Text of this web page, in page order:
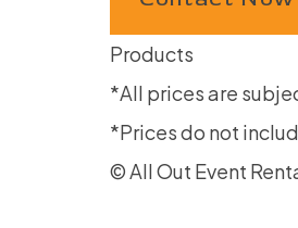
Products
*All prices are
*Prices do not
© All Out Event